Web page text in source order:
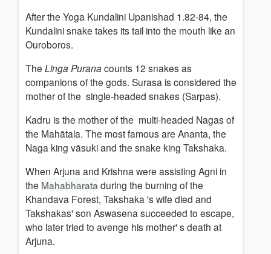
After the Yoga Kundalini Upanishad 1.82-84, the
Kundalini snake takes its tail into the mouth like an
Ouroboros.
The Linga Purana counts 12 snakes as
companions of the gods. Surasa is considered the
mother of the single-headed snakes (Sarpas).
Kadru is the mother of the multi-headed Nagas of
the Mahātala. The most famous are Ananta, the
Naga king vāsuki and the snake king Takshaka.
When Arjuna and Krishna were assisting Agni in
the Mahabharata during the burning of the
Khandava Forest, Takshaka 's wife died and
Takshakas' son Aswasena succeeded to escape,
who later tried to avenge his mother' s death at
Arjuna.